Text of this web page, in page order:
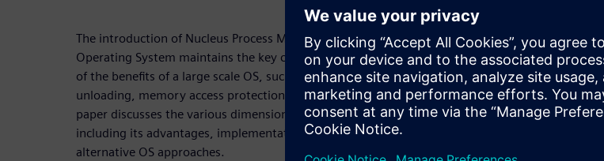
The introduction of Nucleus Process Model to the Nucleus™ RTOS - Real Time
Operating System maintains the key characteristics of an RTOS and adds many
of the benefits of a large scale OS, such as dynamic task, library loading and
unloading, memory access protection, and operational privilege control. This
paper discusses the various dimensions of operating under the process model,
including its advantages, implementation, and positioning relative to
alternative OS approaches.